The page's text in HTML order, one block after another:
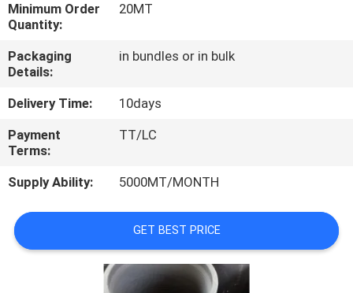
FACTORY
TOUR
QUALITY
CONTACT
US
REQUEST
Minimum Order
Quantity:
20MT
Packaging
Details:
in bundles or in bulk
Delivery Time:
10days
Payment
Terms:
TT/LC
Supply Ability: 5000MT/MONTH
GET BEST PRICE